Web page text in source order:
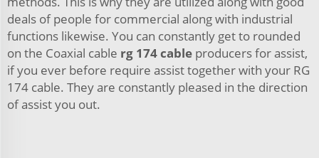
deals of people for commercial along with industrial
functions likewise. You can constantly get to rounded
on the Coaxial cable rg 174 cable producers for assist,
if you ever before require assist together with your RG
174 cable. They are constantly pleased in the direction
of assist you out.